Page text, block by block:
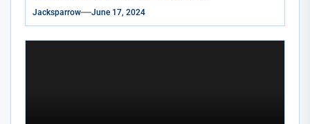
Jacksparrow June 17, 2024